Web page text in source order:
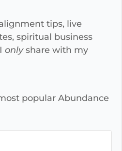
tips, live
spiritual business
onlyshare with my
popular Abundance